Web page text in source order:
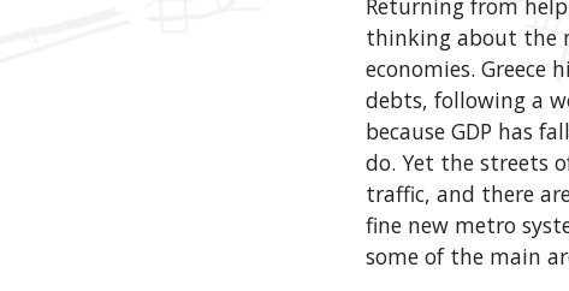
Returning from
thinking about the
economies.
debts, following a
because GDP has
do. Yet the streets
traffic, and there
fine new metro
some of the main